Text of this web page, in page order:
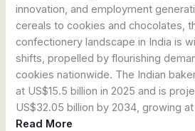
innovation, and employment
cereals to cookies and chocolates,
confectionery landscape in India is
shifts, propelled by flourishing
cookies nationwide. The Indian
at US$15.5 billion in 2025 and is
US$32.05 billion by 2034, growing
Read More